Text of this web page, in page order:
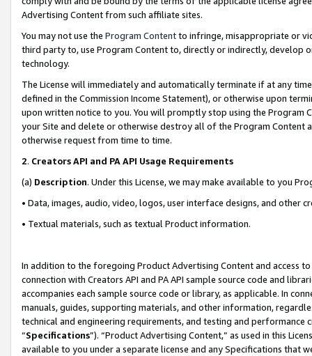
Advertising Content from such affiliate sites.
You may not use the Program Contentto infringe, misappropriate or
third party to, use Program Content to, directly or indirectly, develop
technology.
The License will immediately and automatically terminate if at any
defined in the Commission Income Statement), or otherwise upon
upon written notice to you. You will promptly stop using the Program
your Site and delete or otherwise destroy all of the Program Content
otherwise request from time to time.
2. Creators API and PA API Usage Requirements
(a) Description. Under this License, we may make available to you
• Data, images, audio, video, logos, user interface designs, and other
• Textual materials, such as textual Product information.
In addition to the foregoing Product Advertising Content and access
connection with Creators API and PA API sample source code and
accompanies each sample source code or library, as applicable. In
manuals, guides, supporting materials, and other information,
technical and engineering requirements, and testing and
“Specifications”). “Product Advertising Content,” as used in this
available to you under a separate license and any Specifications that